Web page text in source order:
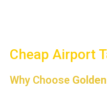
Cheap Airport
Why Choose